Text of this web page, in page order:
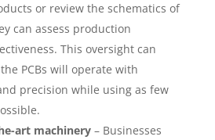
or review the schematics of
can assess production
This oversight can
PCBs will operate with
precision while using as few
art machinery– Businesses